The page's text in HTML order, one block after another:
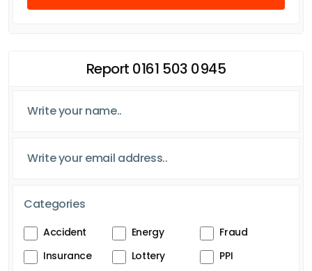
Report 0161 503 0945
Categories
Accident Energy
Fraud
Insurance
Lottery
PPI